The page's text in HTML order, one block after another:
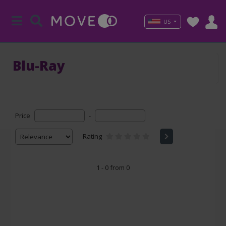
US
Blu-Ray
Price -
Rating
1 - 0 from 0